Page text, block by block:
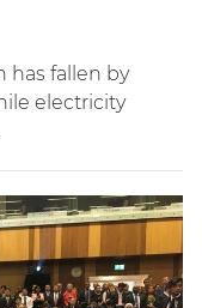
has fallen by
electricity